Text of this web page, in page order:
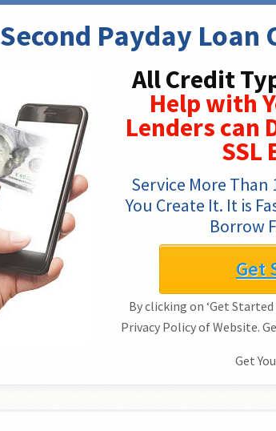
Second Payday Loan
All Credit
Help with
Lenders can
SSL
Service More Than
You Create It. It is
Borrow
Get
By clicking on ‘Get
Privacy Policy of Website.
Get